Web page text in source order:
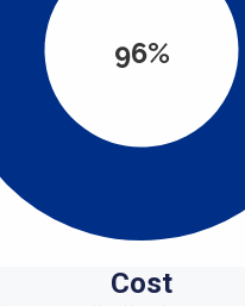
96%
Cost